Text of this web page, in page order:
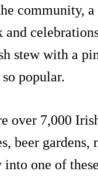
community,
and
stew with a
popular.
over 7,000
gardens,
one of